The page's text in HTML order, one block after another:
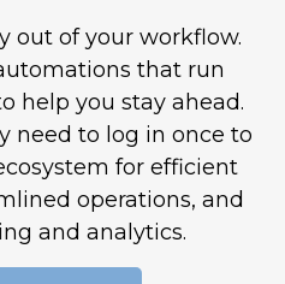
out of your workflow.
that run
help you stay ahead.
need to log in once to
for efficient
operations, and
and analytics.